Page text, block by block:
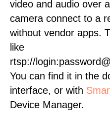
video and audio over
camera connect to a
without vendor apps.
like
rtsp://
You can find it in the
interface, or with
Device Manager.